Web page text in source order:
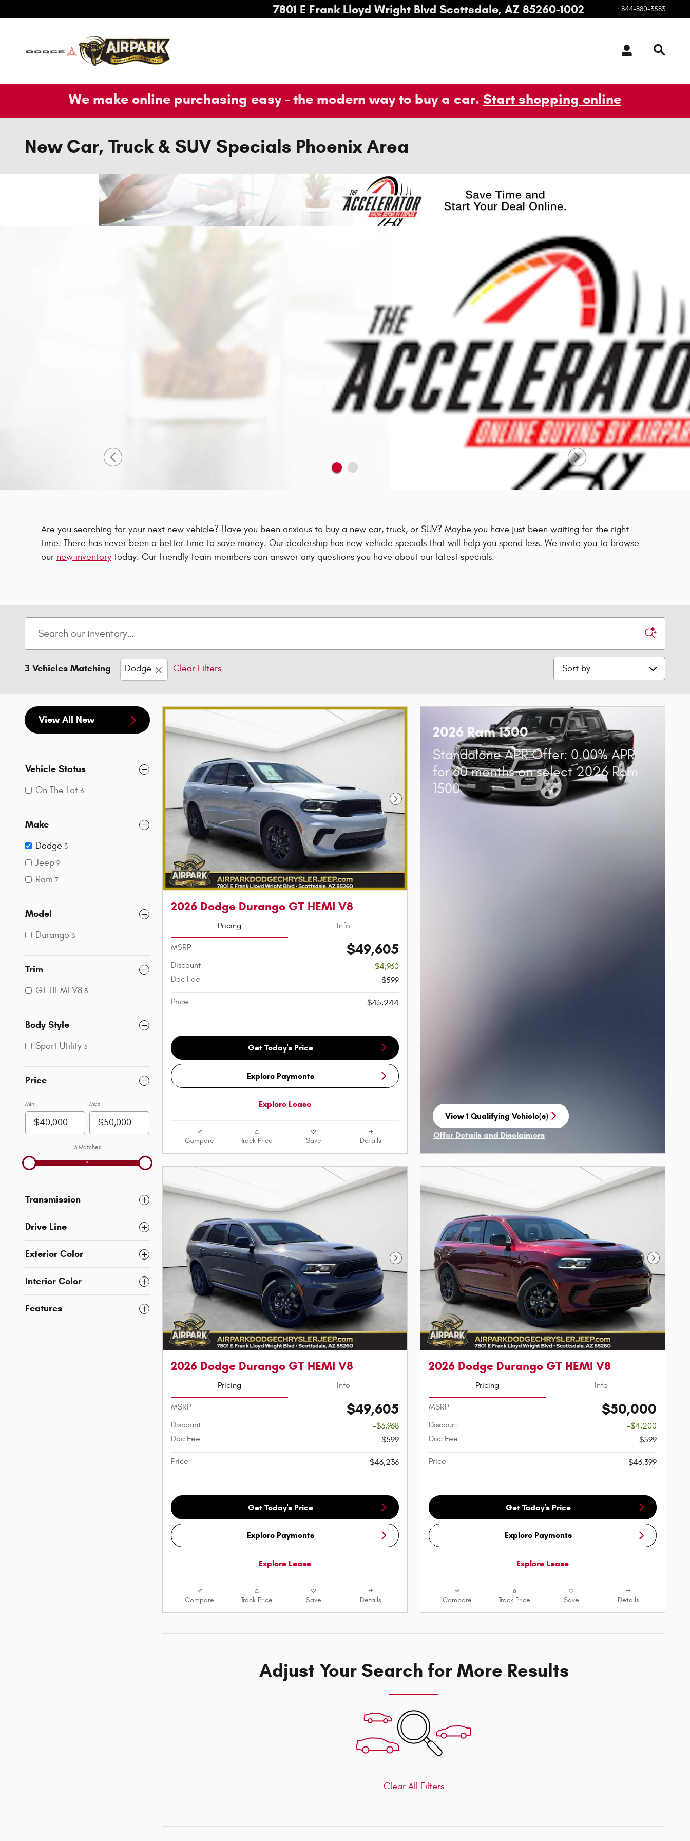
7801 E Frank Lloyd Wright Blvd Scottsdale, AZ 85260-1002 : 844-880-3583
We make online purchasing easy - the modern way to buy a car. Start shopping online
New Car, Truck & SUV Specials Phoenix Area
Are you searching for your next new vehicle? Have you been anxious to buy a new car, truck, or SUV? Maybe you have just been waiting for the right
time. There has never been a better time to save money. Our dealership has new vehicle specials that will help you spend less. We invite you to browse
our new inventory today. Our friendly team members can answer any questions you have about our latest specials.
3 Vehicles Matching Dodge Clear Filters Sort by
View All New
Vehicle Status
On The Lot 3
Make
Dodge 3
Jeep 9
Ram 7
Model
Durango 3
Trim
GT HEMI V8 3
Body Style
Sport Utility 3
Price
Min Max
3 Matches
Transmission
Drive Line
Exterior Color
Interior Color
Features
Next Photo
2026 Dodge Durango GT HEMI V8
Pricing Info
MSRP $49,605
Discount
-$4,960
Doc Fee
$599
Price $45,244
Get Today's Price
Explore Payments
Explore Lease
Compare Track Price Save Details
2026 Ram 1500
Standalone APR Offer: 0.00% APR
for 60 months on select 2026 Ram
1500
View 1 Qualifying Vehicle(s)
Offer Details and Disclaimers
Next Photo
2026 Dodge Durango GT HEMI V8
Pricing Info
MSRP $49,605
Discount
-$3,968
Doc Fee
$599
Price $46,236
Get Today's Price
Explore Payments
Explore Lease
Compare Track Price Save Details
Next
2026 Dodge Durango GT HEMI V8
Pricing Info
MSRP $50,000
Discount
-$4,200
Doc Fee
$599
Price $46,399
Get Today's Price
Explore Payments
Explore Lease
Compare Track Price Save Details
Adjust Your Search for More Results
Clear All Filters